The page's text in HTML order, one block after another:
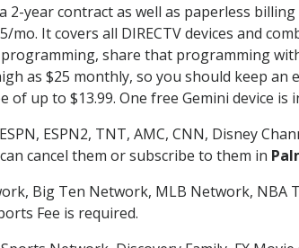
2-year contract as well as paperless
It covers all DIRECTV devices and
share that programming
as $25 monthly, so you should keep
up to $13.99. One free Gemini device is
ESPN2, TNT, AMC, CNN, Disney
cancel them or subscribe to them in
Big Ten Network, MLB Network, NBA
Fee is required.